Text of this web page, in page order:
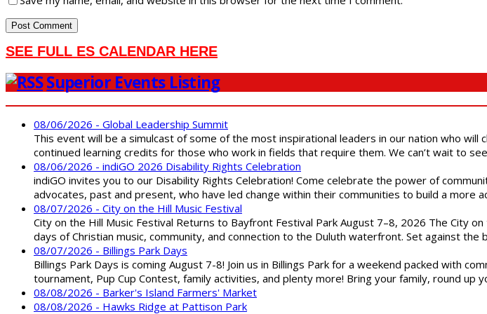
SEE FULL ES CALENDAR HERE
Superior Events Listing
08/06/2026 - Global Leadership Summit
This event will be a simulcast of some of the most inspirational leaders in our nation who
continued learning credits for those who work in fields that require them. We can’t wait to
08/06/2026 - indiGO 2026 Disability Rights Celebration
indiGO invites you to our Disability Rights Celebration! Come celebrate the power of
advocates, past and present, who have led change within their communities to build a
08/07/2026 - City on the Hill Music Festival
City on the Hill Music Festival Returns to Bayfront Festival Park August 7–8, 2026 The City
days of Christian music, community, and connection to the Duluth waterfront. Set against
08/07/2026 - Billings Park Days
Billings Park Days is coming August 7-8! Join us in Billings Park for a weekend packed with
tournament, Pup Cup Contest, family activities, and plenty more! Bring your family, round
08/08/2026 - Barker's Island Farmers' Market
08/08/2026 - Hawks Ridge at Pattison Park